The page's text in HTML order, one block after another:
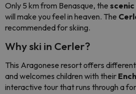
Only 5 km from Benasque, the
will make you feel in heaven. The
recommended for skiing.
Why ski in Cerler?
This Aragonese resort offers
and welcomes children with their
interactive tour that runs through a